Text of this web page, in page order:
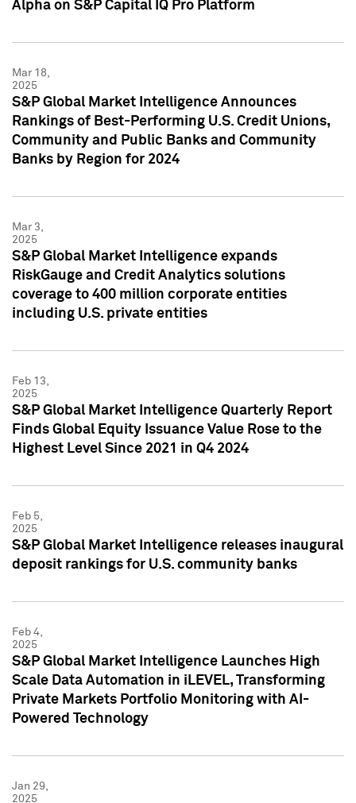
Alpha on S&P Capital IQ Pro Platform
Mar 18,
2025
S&P Global Market Intelligence Announces
Rankings of Best-Performing U.S. Credit Unions,
Community and Public Banks and Community
Banks by Region for 2024
Mar 3,
2025
S&P Global Market Intelligence expands
RiskGauge and Credit Analytics solutions
coverage to 400 million corporate entities
including U.S. private entities
Feb 13,
2025
S&P Global Market Intelligence Quarterly Report
Finds Global Equity Issuance Value Rose to the
Highest Level Since 2021 in Q4 2024
Feb 5,
2025
S&P Global Market Intelligence releases inaugural
deposit rankings for U.S. community banks
Feb 4,
2025
S&P Global Market Intelligence Launches High
Scale Data Automation in iLEVEL, Transforming
Private Markets Portfolio Monitoring with AI-
Powered Technology
Jan 29,
2025